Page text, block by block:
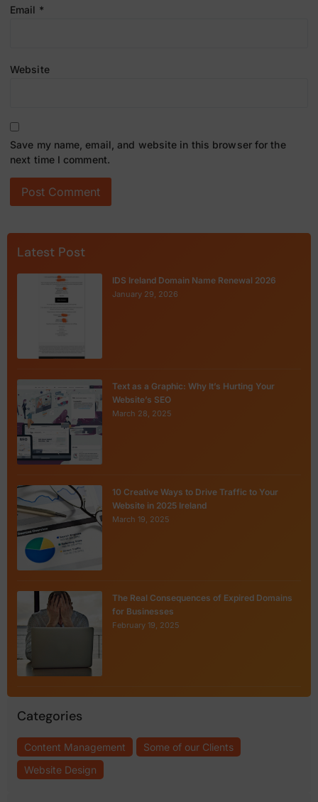
Email *
Website
Save my name, email, and website in this browser for the
next time I comment.
Latest Post
IDS Ireland Domain Name Renewal 2026
January 29, 2026
Text as a Graphic: Why It’s Hurting Your
Website’s SEO
March 28, 2025
10 Creative Ways to Drive Traffic to Your
Website in 2025 Ireland
March 19, 2025
The Real Consequences of Expired Domains
for Businesses
February 19, 2025
Categories
Content Management
Some of our Clients
Website Design